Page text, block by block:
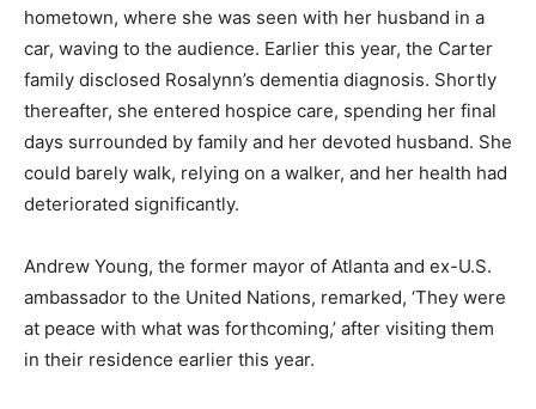
hometown, where she was seen with her husband in a
car, waving to the audience. Earlier this year, the Carter
family disclosed Rosalynn’s dementia diagnosis. Shortly
thereafter, she entered hospice care, spending her final
days surrounded by family and her devoted husband. She
could barely walk, relying on a walker, and her health had
deteriorated significantly.
Andrew Young, the former mayor of Atlanta and ex-U.S.
ambassador to the United Nations, remarked, ‘They were
at peace with what was forthcoming,’ after visiting them
in their residence earlier this year.